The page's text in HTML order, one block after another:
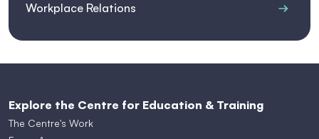
Workplace Relations
Explore the Centre for Education & Training
The Centre's Work